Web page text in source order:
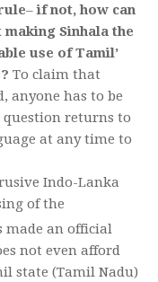
–if not, how can
Sinhala the
use of Tamil’
To claim that
anyone has to be
returns to
at any time to
Indo-Lanka
of the
made an official
not even afford
state (Tamil Nadu)